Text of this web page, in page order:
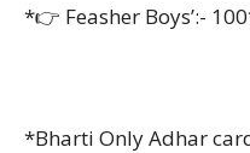
*👉 Feasher Boys’:-
*Bharti Only Adhar